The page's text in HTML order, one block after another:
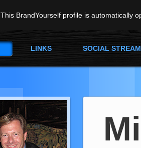
This BrandYourself profile is automatically
LINKS SOCIAL STREAM